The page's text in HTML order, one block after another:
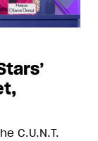
C.U.N.T.